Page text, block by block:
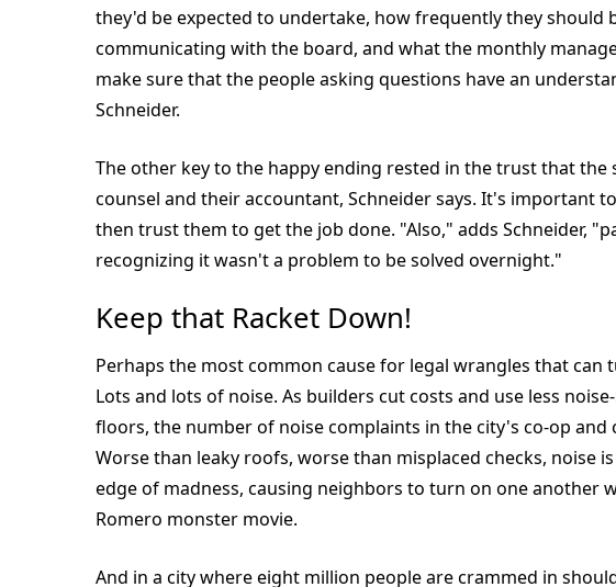
they'd be expected to undertake, how frequently they should
communicating with the board, and what the monthly
make sure that the people asking questions have an
Schneider.
The other key to the happy ending rested in the trust that
counsel and their accountant, Schneider says. It's important
then trust them to get the job done. "Also," adds Schneider,
recognizing it wasn't a problem to be solved overnight."
Keep that Racket Down!
Perhaps the most common cause for legal wrangles that can
Lots and lots of noise. As builders cut costs and use less
floors, the number of noise complaints in the city's co-op and
Worse than leaky roofs, worse than misplaced checks, noise
edge of madness, causing neighbors to turn on one another
Romero monster movie.
And in a city where eight million people are crammed in